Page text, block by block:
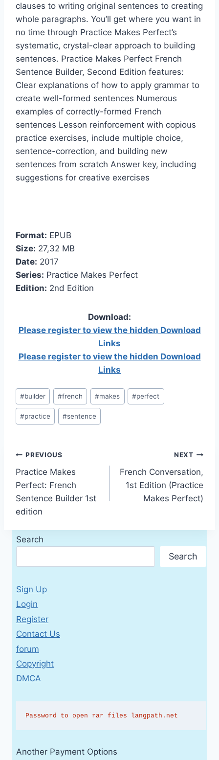
clauses to writing original sentences to creating
whole paragraphs. You’ll get where you want in
no time through Practice Makes Perfect’s
systematic, crystal-clear approach to building
sentences. Practice Makes Perfect French
Sentence Builder, Second Edition features:
Clear explanations of how to apply grammar to
create well-formed sentences Numerous
examples of correctly-formed French
sentences Lesson reinforcement with copious
practice exercises, include multiple choice,
sentence-correction, and building new
sentences from scratch Answer key, including
suggestions for creative exercises
Format: EPUB
Size: 27,32 МB
Date: 2017
Series: Practice Makes Perfect
Edition: 2nd Edition
Download:
Please register to view the hidden Download
Links
Please register to view the hidden Download
Links
Post
Tags:
#builder #french #makes #perfect
#practice #sentence
Post
navigation
PREVIOUS
Practice Makes
Perfect: French
Sentence Builder 1st
edition
NEXT
French Conversation,
1st Edition (Practice
Makes Perfect)
Search
Search
Sign Up
Login
Register
Contact Us
forum
Copyright
DMCA
Password to open rar files langpath.net
Another Payment Options